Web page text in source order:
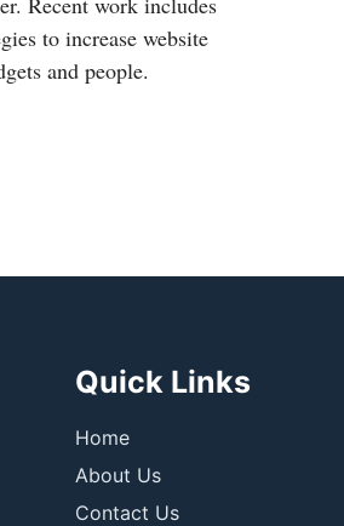
to increase website
and people.
Quick Links
Home
About Us
Contact Us